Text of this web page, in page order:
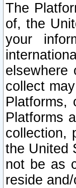
The
of, the
your
elsewhere
collect
Platforms,
Platforms
collection,
the United
not be as
reside